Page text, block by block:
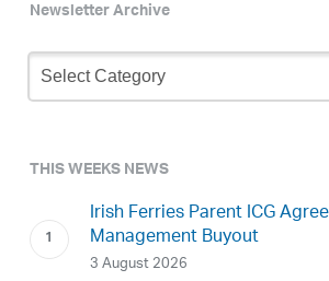
Newsletter Archive
Newsletter
Archive
THIS WEEKS NEWS
Irish Ferries Parent ICG
Management Buyout
3 August 2026